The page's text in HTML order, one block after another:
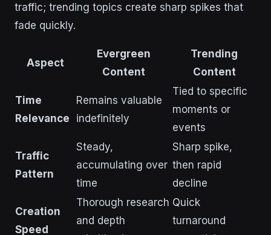
traffic; trending topics create sharp spikes that
fade quickly.
Aspect
Evergreen
Content
Trending
Content
Time
Relevance
Remains valuable
indefinitely
Tied to specific
moments or
events
Traffic
Pattern
Steady,
accumulating over
time
Sharp spike,
then rapid
decline
Creation
Speed
Thorough research
and depth
Quick
turnaround